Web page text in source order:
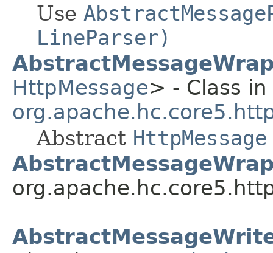
Use
LineParser)
HttpMessage> - Class in
Abstract HttpMessage